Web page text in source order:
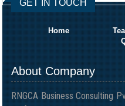
GET IN TOUCH
Home
About Company
RNGCA Business Consulting